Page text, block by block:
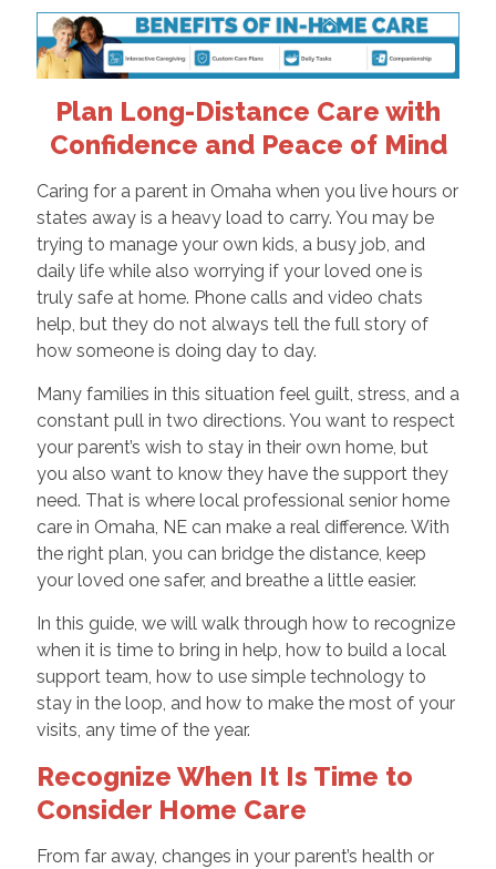
Plan Long-Distance Care with
Confidence and Peace of Mind
Caring for a parent in Omaha when you live hours or
states away is a heavy load to carry. You may be
trying to manage your own kids, a busy job, and
daily life while also worrying if your loved one is
truly safe at home. Phone calls and video chats
help, but they do not always tell the full story of
how someone is doing day to day.
Many families in this situation feel guilt, stress, and a
constant pull in two directions. You want to respect
your parent’s wish to stay in their own home, but
you also want to know they have the support they
need. That is where local professional senior home
care in Omaha, NE can make a real difference. With
the right plan, you can bridge the distance, keep
your loved one safer, and breathe a little easier.
In this guide, we will walk through how to recognize
when it is time to bring in help, how to build a local
support team, how to use simple technology to
stay in the loop, and how to make the most of your
visits, any time of the year.
Recognize When It Is Time to
Consider Home Care
From far away, changes in your parent’s health or